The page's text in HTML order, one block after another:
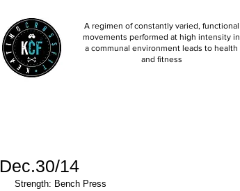
A regimen of constantly varied, functional
movements performed at high intensity in
a communal environment leads to health
and fitness
Dec.30/14
Strength: Bench Press